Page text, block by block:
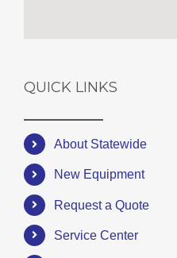
QUICK LINKS
About Statewide
New Equipment
Request a Quote
Service Center